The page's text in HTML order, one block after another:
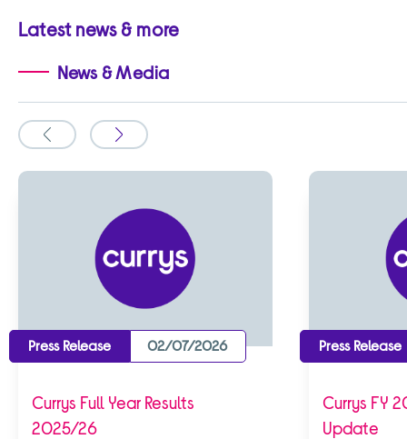
Latest news & more
News & Media
Slide
to
Slide
to
Press Release 02/07/2026
Currys Full Year Results
2025/26
Press Release
Currys FY
Update